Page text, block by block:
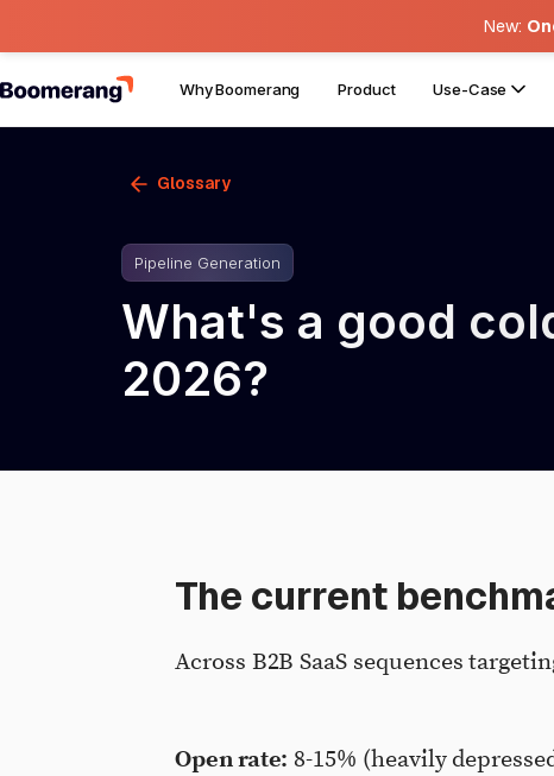
New:
Why Boomerang Product Use-Case
Glossary
Pipeline Generation
What's a good
2026?
The current
Across B2B SaaS sequences
Open rate: 8-15% (heavily